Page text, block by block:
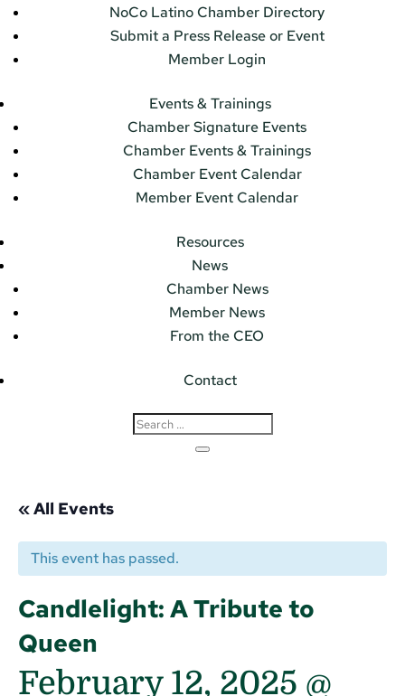
NoCo Latino Chamber Directory
Submit a Press Release or Event
Member Login
Events & Trainings
Chamber Signature Events
Chamber Events & Trainings
Chamber Event Calendar
Member Event Calendar
Resources
News
Chamber News
Member News
From the CEO
Contact
« All Events
This event has passed.
Candlelight: A Tribute to
Queen
February 12, 2025 @